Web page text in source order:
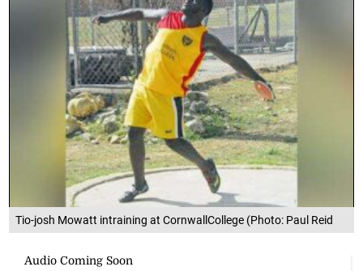
Tio-josh Mowatt intraining at CornwallCollege (Photo: Paul Reid